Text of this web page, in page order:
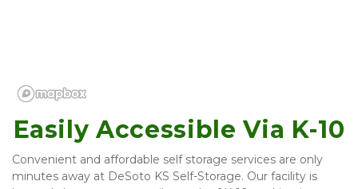
Easily Accessible Via K-10
Convenient and affordable self storage services are only
minutes away at DeSoto KS Self-Storage. Our facility is